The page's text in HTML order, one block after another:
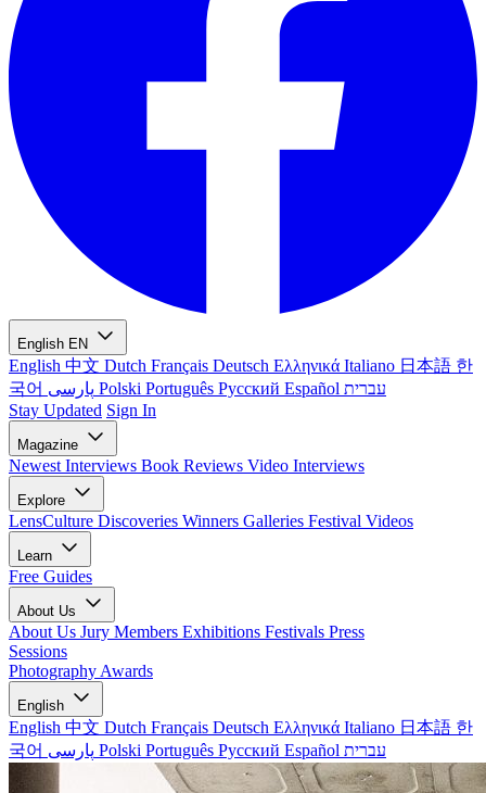
English EN
English 中文 Dutch Français Deutsch Ελληνικά Italiano 日本語 한
국어
Polski Português Русский Español עברית
Stay Updated Sign In
Magazine
Newest Interviews Book Reviews Video Interviews
Explore
LensCulture Discoveries Winners Galleries Festival Videos
Learn
Free Guides
About Us
About Us Jury Members Exhibitions Festivals Press
Sessions
Photography Awards
English
English 中文 Dutch Français Deutsch Ελληνικά Italiano 日本語 한
국어
Polski Português Русский Español עברית